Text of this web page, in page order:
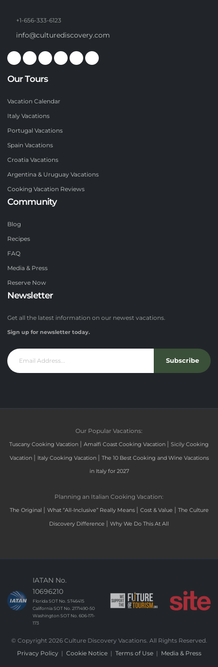
+1-656-333-6123
info@culturediscovery.com
Our Tours
Vacation Calendar
Italy Vacations
Portugal Vacations
Spain Vacations
Croatia Vacations
Argentina & Uruguay Vacations
Cooking Vacation Reviews
Community
Blog
Recipes
FAQ
Media & Press
Reserve Now
Newsletter
Get all the latest information on our newest vacations.
Sign up for newsletter today.
Subscribe
Our Popular Vacations:
Tuscany Cooking Vacation | Amalfi Coast Cooking Vacation | Sicily Cooking
Vacation | Italy Cooking Vacation | The 10 Best Cooking and Wine Vacations
in Italy for 2027
Planning an Italian Cooking Vacation:
The Original | What “All-Inclusive” Really Means | Cost & Value | The Culture
Discovery Difference | Why We Do This At All
IATAN No.
10696210
Florida SOT No. ST46415
California SOT No. 2171490-50
Washington SOT No. 606-171-
173
© Copyright 2026 Culture Discovery Vacations. All Rights Reserved.
Privacy Policy
Cookie Notice| Terms of Use| Media & Press